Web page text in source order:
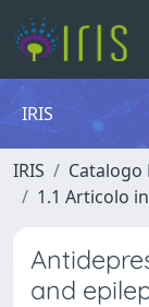
IRIS
IRIS Catalogo
1.1 Articolo
and